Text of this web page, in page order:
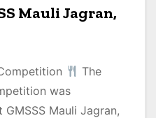
Mauli Jagran,
The
was
Mauli Jagran,